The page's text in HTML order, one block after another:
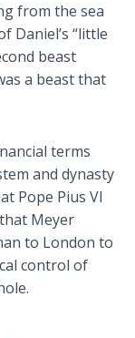
from the sea
Daniel’s “little
beast
a beast that
terms
and dynasty
Pope Pius VI
Meyer
to London to
control of